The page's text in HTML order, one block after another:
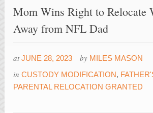
Mom Wins Right to Relocate
Away from NFL Dad
at JUNE 28, 2023 by MILES MASON
inCUSTODY MODIFICATION,
PARENTAL RELOCATION GRANTED